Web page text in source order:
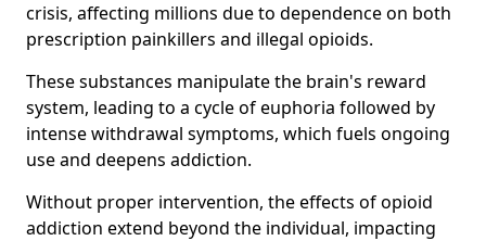
crisis, affecting millions due to dependence on both
prescription painkillers and illegal opioids.
These substances manipulate the brain's reward
system, leading to a cycle of euphoria followed by
intense withdrawal symptoms, which fuels ongoing
use and deepens addiction.
Without proper intervention, the effects of opioid
addiction extend beyond the individual, impacting